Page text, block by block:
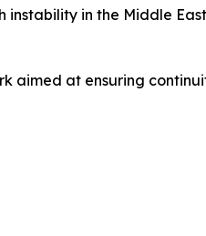
in the Middle
aimed at ensuring